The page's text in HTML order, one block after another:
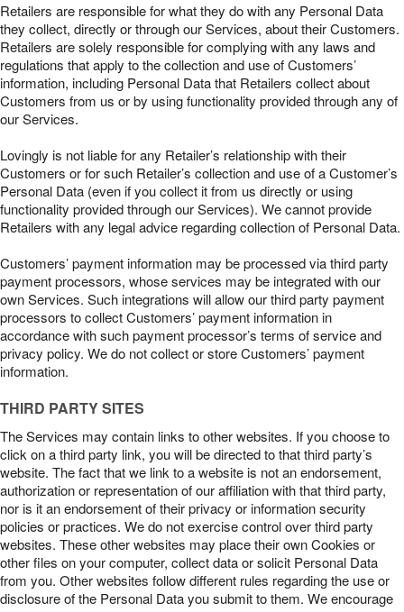
Retailers are responsible for what they do with any Personal Data
they collect, directly or through our Services, about their Customers.
Retailers are solely responsible for complying with any laws and
regulations that apply to the collection and use of Customers’
information, including Personal Data that Retailers collect about
Customers from us or by using functionality provided through any of
our Services.
Lovingly is not liable for any Retailer’s relationship with their
Customers or for such Retailer’s collection and use of a Customer’s
Personal Data (even if you collect it from us directly or using
functionality provided through our Services). We cannot provide
Retailers with any legal advice regarding collection of Personal Data.
Customers’ payment information may be processed via third party
payment processors, whose services may be integrated with our
own Services. Such integrations will allow our third party payment
processors to collect Customers’ payment information in
accordance with such payment processor’s terms of service and
privacy policy. We do not collect or store Customers’ payment
information.
THIRD PARTY SITES
The Services may contain links to other websites. If you choose to
click on a third party link, you will be directed to that third party’s
website. The fact that we link to a website is not an endorsement,
authorization or representation of our affiliation with that third party,
nor is it an endorsement of their privacy or information security
policies or practices. We do not exercise control over third party
websites. These other websites may place their own Cookies or
other files on your computer, collect data or solicit Personal Data
from you. Other websites follow different rules regarding the use or
disclosure of the Personal Data you submit to them. We encourage